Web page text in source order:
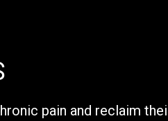
pain and reclaim